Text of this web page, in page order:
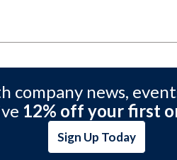
company news,
12% off your first
Sign Up Today